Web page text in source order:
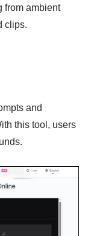
from ambient
clips.
and
this tool, users